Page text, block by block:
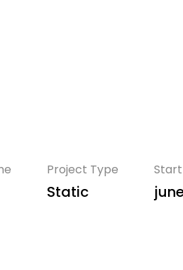
Project Type
Static
Start